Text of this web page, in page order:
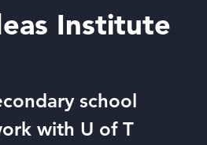
Institute
school
with U of T